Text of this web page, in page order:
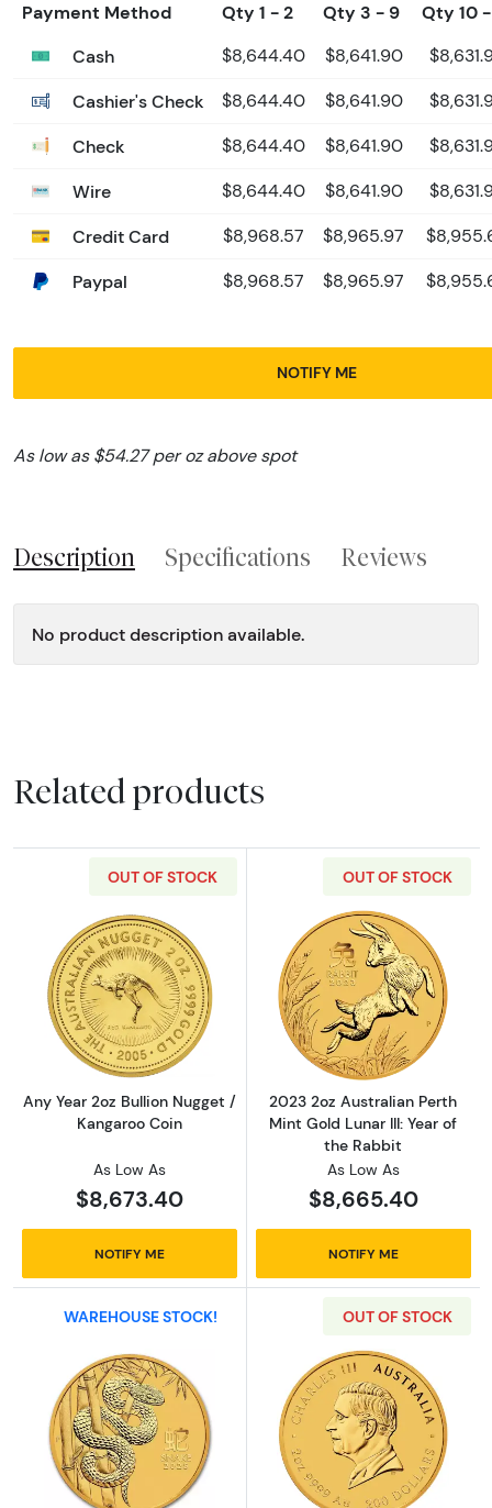
Payment Method Qty 1 - 2 Qty 3 - 9
Qty 10 -
Cash
$8,644.40 $8,641.90
Cashier's Check $8,644.40 $8,641.90
Check $8,644.40 $8,641.90
Wire $8,644.40 $8,641.90
Credit Card $8,968.57 $8,965.97
Paypal $8,968.57 $8,965.97
NOTIFY ME
As low as $54.27 per oz above spot
Description Specifications Reviews
No product description available.
Related products
OUT OF STOCK
Read more aboutAny Year 2oz Bullion
Any Year 2oz Bullion Nugget /
Kangaroo Coin
As Low As
$8,673.40
NOTIFY ME
OUT OF STOCK
Read more
2023 2oz Australian Perth
Mint Gold Lunar III: Year of
the Rabbit
As Low As
$8,665.40
NOTIFY ME
WAREHOUSE STOCK!
Read more about2025 2oz Australian Perth
OUT OF STOCK
Read more